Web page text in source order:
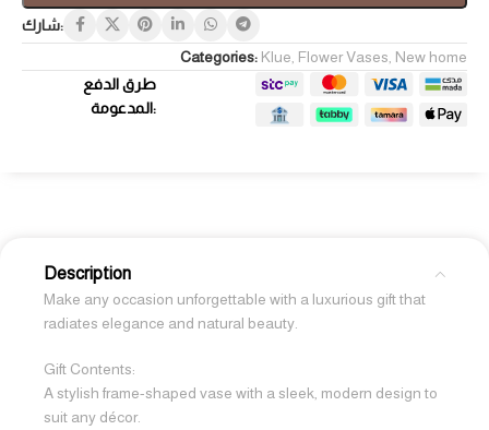
شارك:
Categories: Klue Flower Vases New home
طرق الدفع
المدعومة:
Description
Make any occasion unforgettable with a luxurious gift that
radiates elegance and natural beauty.
Gift Contents:
A stylish frame-shaped vase with a sleek, modern design to
suit any décor.